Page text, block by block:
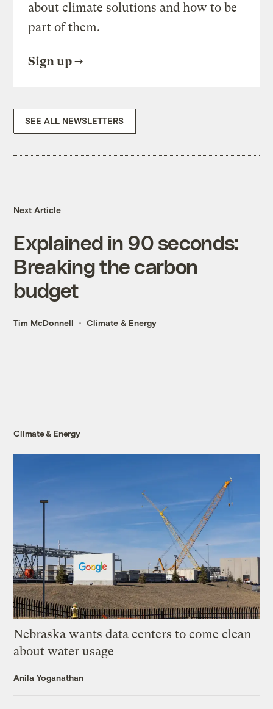
about climate solutions and how to be
part of them.
Sign up
SEE ALL NEWSLETTERS
Next Article
Explained in 90 seconds:
Breaking the carbon
budget
Tim McDonnell Climate & Energy
Climate & Energy
Nebraska wants data centers to come clean
about water usage
Anila Yoganathan